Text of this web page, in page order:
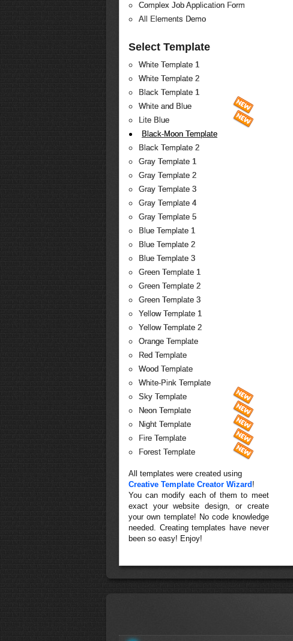
Complex Job Application Form
All Elements Demo
Select Template
White Template 1
White Template 2
Black Template 1
White and Blue
Lite Blue
Black-Moon Template
Black Template 2
Gray Template 1
Gray Template 2
Gray Template 3
Gray Template 4
Gray Template 5
Blue Template 1
Blue Template 2
Blue Template 3
Green Template 1
Green Template 2
Green Template 3
Yellow Template 1
Yellow Template 2
Orange Template
Red Template
Wood Template
White-Pink Template
Sky Template
Neon Template
Night Template
Fire Template
Forest Template
All templates were created using
Creative Template Creator Wizard !
You can modify each of them to meet
exact your website design, or create
your own template! No code knowledge
needed. Creating templates have never
been so easy! Enjoy!